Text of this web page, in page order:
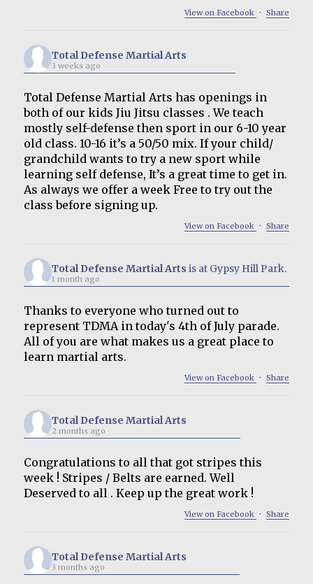
View on Facebook · Share
Total Defense Martial Arts
3 weeks ago
Total Defense Martial Arts has openings in
both of our kids Jiu Jitsu classes . We teach
mostly self-defense then sport in our 6-10 year
old class. 10-16 it’s a 50/50 mix. If your child/
grandchild wants to try a new sport while
learning self defense, It’s a great time to get in.
As always we offer a week Free to try out the
class before signing up.
View on Facebook · Share
Total Defense Martial Artsis at Gypsy Hill Park.
1 month ago
Thanks to everyone who turned out to
represent TDMA in today's 4th of July parade.
All of you are what makes us a great place to
learn martial arts.
View on Facebook · Share
Total Defense Martial Arts
2 months ago
Congratulations to all that got stripes this
week ! Stripes / Belts are earned. Well
Deserved to all . Keep up the great work !
View on Facebook · Share
Total Defense Martial Arts
3 months ago